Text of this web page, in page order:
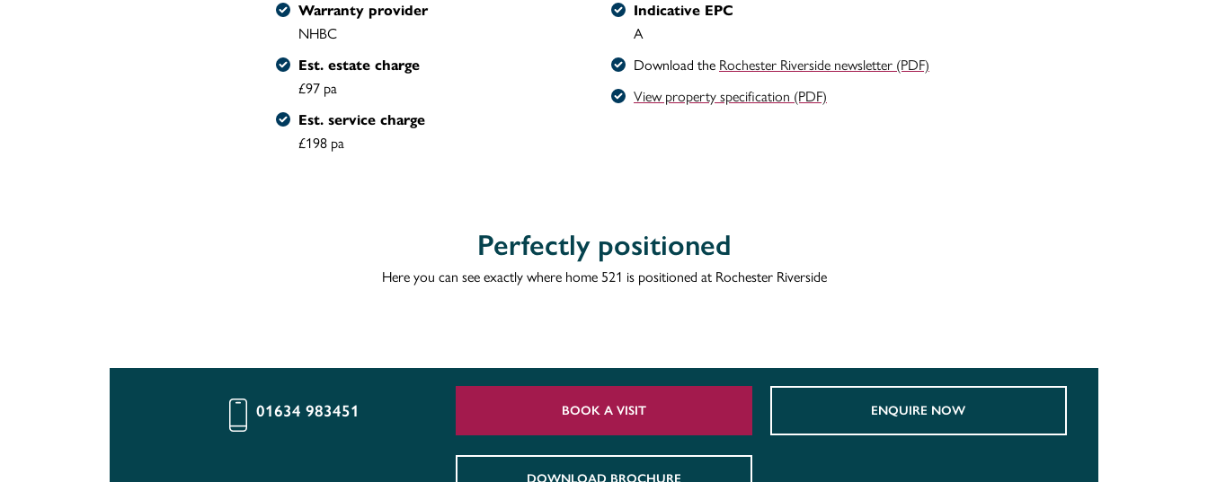
Warranty provider
NHBC
Est. estate charge
£97 pa
Est. service charge
£198 pa
Indicative EPC
A
Download the Rochester Riverside newsletter (PDF)
View property specification (PDF)
Perfectly positioned
Here you can see exactly where home 521 is positioned at Rochester Riverside
01634 983451 BOOK A VISIT ENQUIRE NOW